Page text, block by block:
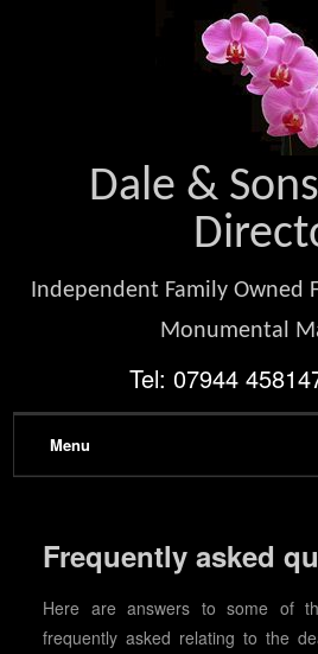
Dale &
Independent Family Owned
Monumental
Tel: 07944
Menu
Frequently asked
Here are answers to some of
frequently asked relating to the